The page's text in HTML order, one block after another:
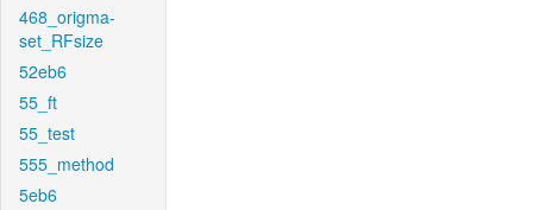
468_origma-
set_RFsize
52eb6
55_ft
55_test
555_method
5eb6